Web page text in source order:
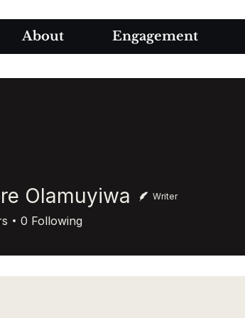
About Engagement
Olamuyiwa Writer
0 Following